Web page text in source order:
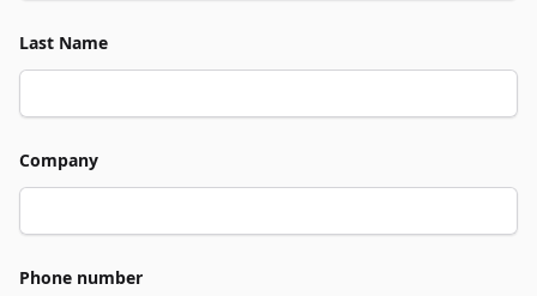
Last Name
Company
Phone number